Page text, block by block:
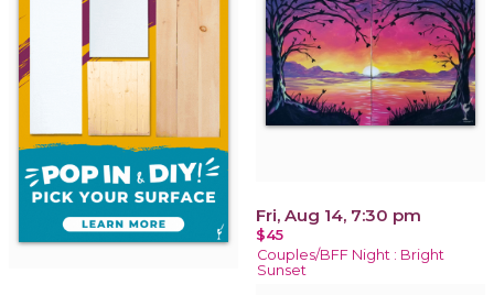
Fri, Aug 14, 7:30 pm
$45
Couples/BFF Night : Bright
Sunset